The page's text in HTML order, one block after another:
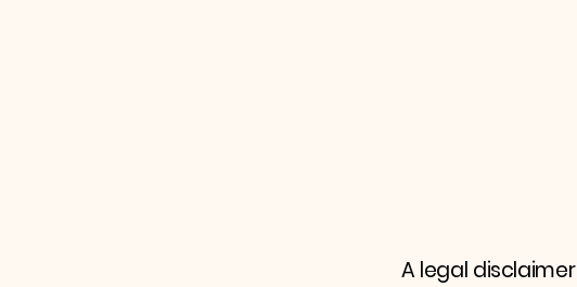
A legal disclaimer